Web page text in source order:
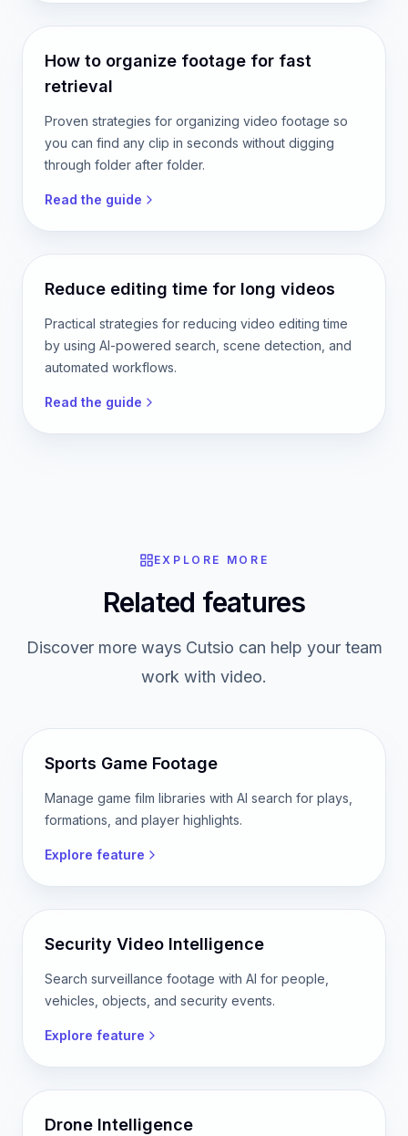
How to organize footage for fast
retrieval
Proven strategies for organizing video footage so
you can find any clip in seconds without digging
through folder after folder.
Read the guide
Reduce editing time for long videos
Practical strategies for reducing video editing time
by using AI-powered search, scene detection, and
automated workflows.
Read the guide
EXPLORE MORE
Related features
Discover more ways Cutsio can help your team
work with video.
Sports Game Footage
Manage game film libraries with AI search for plays,
formations, and player highlights.
Explore feature
Security Video Intelligence
Search surveillance footage with AI for people,
vehicles, objects, and security events.
Explore feature
Drone Intelligence